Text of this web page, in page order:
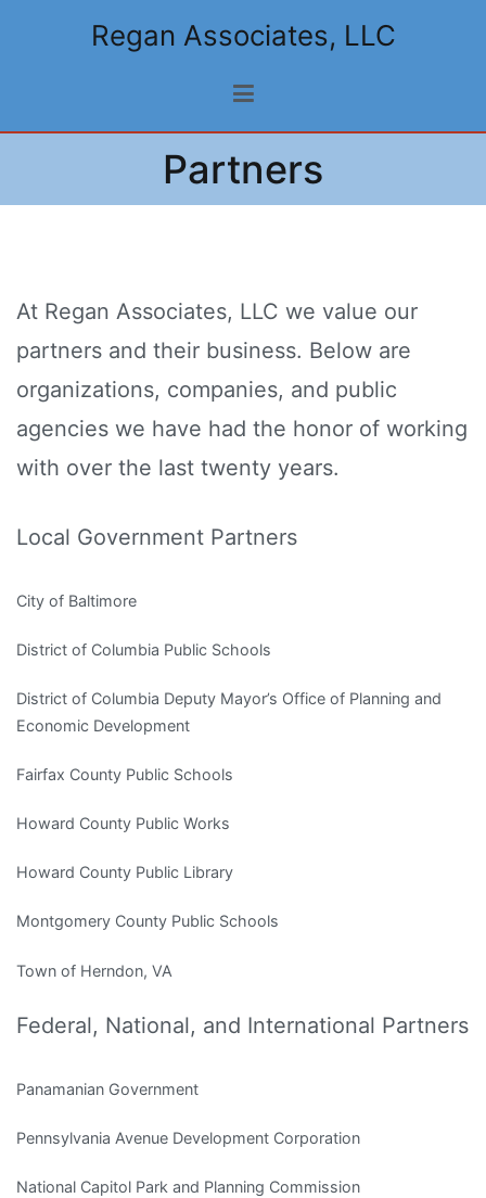
Regan Associates, LLC
Partners
At Regan Associates, LLC we value our
partners and their business. Below are
organizations, companies, and public
agencies we have had the honor of working
with over the last twenty years.
Local Government Partners
City of Baltimore
District of Columbia Public Schools
District of Columbia Deputy Mayor’s Office of Planning and
Economic Development
Fairfax County Public Schools
Howard County Public Works
Howard County Public Library
Montgomery County Public Schools
Town of Herndon, VA
Federal, National, and International Partners
Panamanian Government
Pennsylvania Avenue Development Corporation
National Capitol Park and Planning Commission